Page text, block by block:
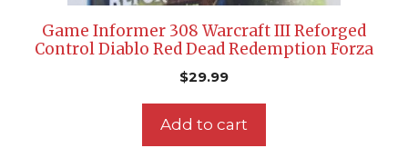
Game Informer 308 Warcraft III Reforged
Control Diablo Red Dead Redemption Forza
$29.99
Add to cart